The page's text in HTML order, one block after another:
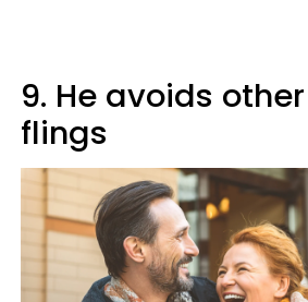
9. He avoids
flings